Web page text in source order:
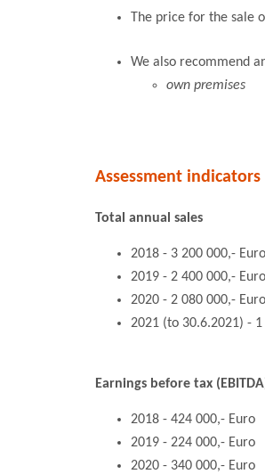
The price for the sale
We also recommend
own premises
Assessment indicators
Total annual sales
2018 - 3 200 000,- Euro
2019 - 2 400 000,- Euro
2020 - 2 080 000,- Euro
2021 (to 30.6.2021) -
Earnings before tax
2018 - 424 000,- Euro
2019 - 224 000,- Euro
2020 - 340 000,- Euro